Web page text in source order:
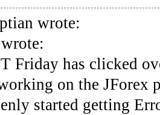
wrote:
Friday has clicked
on the JForex
started getting